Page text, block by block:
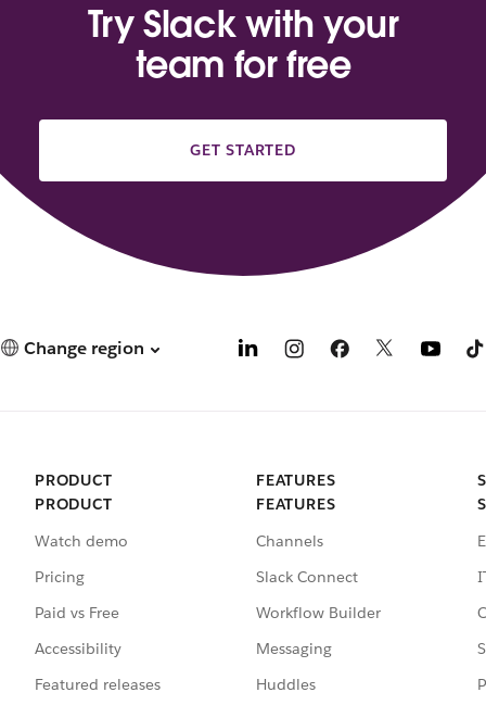
Try Slack with your
team for free
GET STARTED
Change region
PRODUCT
PRODUCT
Watch demo
Pricing
Paid vs Free
Accessibility
Featured releases
FEATURES
FEATURES
Channels
Slack Connect
Workflow Builder
Messaging
Huddles